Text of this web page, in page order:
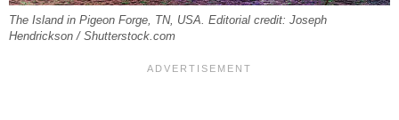
The Island in Pigeon Forge, TN, USA. Editorial credit: Joseph
Hendrickson / Shutterstock.com